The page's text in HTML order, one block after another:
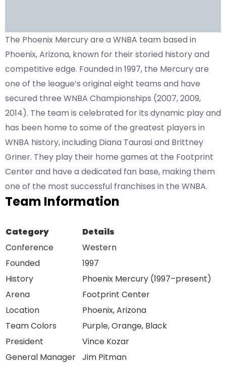
The Phoenix Mercury are a WNBA team based in
Phoenix, Arizona, known for their storied history and
competitive edge. Founded in 1997, the Mercury are
one of the league’s original eight teams and have
secured three WNBA Championships (2007, 2009,
2014). The team is celebrated for its dynamic play and
has been home to some of the greatest players in
WNBA history, including Diana Taurasi and Brittney
Griner. They play their home games at the Footprint
Center and have a dedicated fan base, making them
one of the most successful franchises in the WNBA.
Team Information
Category
Details
Conference
Western
Founded
1997
History
Phoenix Mercury (1997–present)
Arena
Footprint Center
Location
Phoenix, Arizona
Team Colors
Purple, Orange, Black
President
Vince Kozar
General Manager Jim Pitman